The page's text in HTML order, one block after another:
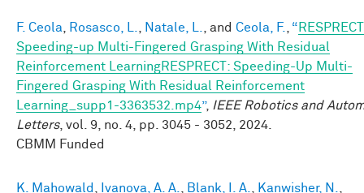
F. Ceola, Rosasco, L., Natale, L., and Ceola, F., “
Speeding-up Multi-Fingered Grasping With Residual
Reinforcement LearningRESPRECT: Speeding-Up Multi-
Fingered Grasping With Residual Reinforcement
Learning_supp1-3363532.mp4”, IEEE Robotics and
Letters, vol. 9, no. 4, pp. 3045 - 3052, 2024.
CBMM Funded
K. Mahowald , Ivanova, A. A., Blank, I. A., Kanwisher, N.,